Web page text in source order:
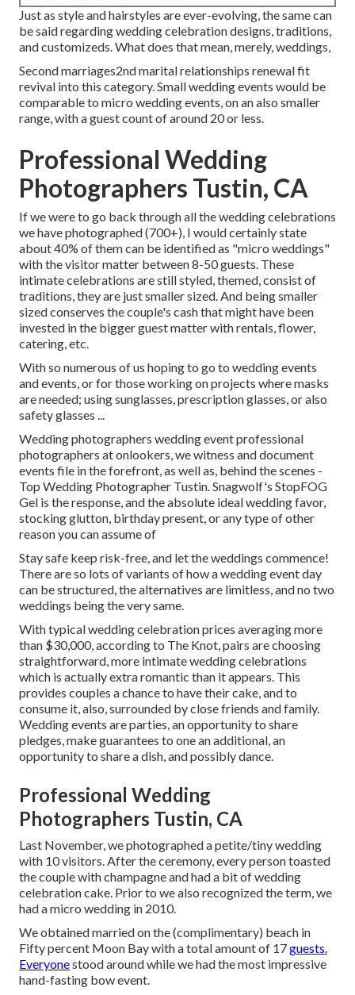
Just as style and hairstyles are ever-evolving, the same can
be said regarding wedding celebration designs, traditions,
and customizeds. What does that mean, merely, weddings,
Second marriages2nd marital relationships renewal fit
revival into this category. Small wedding events would be
comparable to micro wedding events, on an also smaller
range, with a guest count of around 20 or less.
Professional Wedding
Photographers Tustin, CA
If we were to go back through all the wedding celebrations
we have photographed (700+), I would certainly state
about 40% of them can be identified as "micro weddings"
with the visitor matter between 8-50 guests. These
intimate celebrations are still styled, themed, consist of
traditions, they are just smaller sized. And being smaller
sized conserves the couple's cash that might have been
invested in the bigger guest matter with rentals, flower,
catering, etc.
With so numerous of us hoping to go to wedding events
and events, or for those working on projects where masks
are needed; using sunglasses, prescription glasses, or also
safety glasses ...
Wedding photographers wedding event professional
photographers at onlookers, we witness and document
events file in the forefront, as well as, behind the scenes -
Top Wedding Photographer Tustin. Snagwolf's StopFOG
Gel is the response, and the absolute ideal wedding favor,
stocking glutton, birthday present, or any type of other
reason you can assume of
Stay safe keep risk-free, and let the weddings commence!
There are so lots of variants of how a wedding event day
can be structured, the alternatives are limitless, and no two
weddings being the very same.
With typical wedding celebration prices averaging more
than $30,000, according to The Knot, pairs are choosing
straightforward, more intimate wedding celebrations
which is actually extra romantic than it appears. This
provides couples a chance to have their cake, and to
consume it, also, surrounded by close friends and family.
Wedding events are parties, an opportunity to share
pledges, make guarantees to one an additional, an
opportunity to share a dish, and possibly dance.
Professional Wedding
Photographers Tustin, CA
Last November, we photographed a petite/tiny wedding
with 10 visitors. After the ceremony, every person toasted
the couple with champagne and had a bit of wedding
celebration cake. Prior to we also recognized the term, we
had a micro wedding in 2010.
We obtained married on the (complimentary) beach in
Fifty percent Moon Bay with a total amount of 17guests.
Everyonestood around while we had the most impressive
hand-fasting bow event.